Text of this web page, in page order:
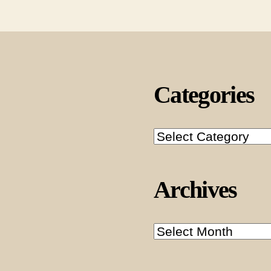
Categories
Categories
Archives
Archives